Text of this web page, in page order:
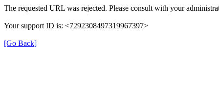
The requested URL was rejected. Please consult with your
Your support ID is: <7292308497319967397>
[Go Back]